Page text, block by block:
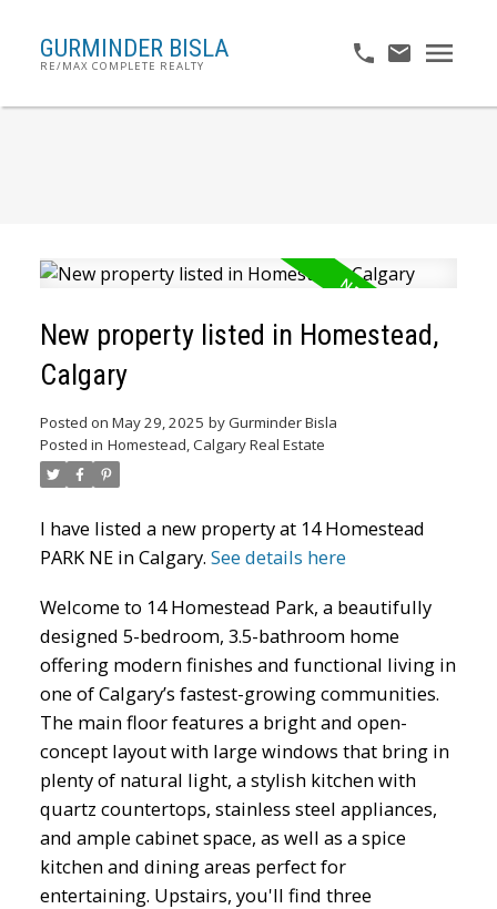
GURMINDER BISLA
RE/MAX COMPLETE REALTY
New property listed in Homestead,
Calgary
Posted on May 29, 2025 byGurminder Bisla
Posted in Homestead, Calgary Real Estate
I have listed a new property at 14 Homestead
PARK NE in Calgary. See details here
Welcome to 14 Homestead Park, a beautifully
designed 5-bedroom, 3.5-bathroom home
offering modern finishes and functional living in
one of Calgary’s fastest-growing communities.
The main floor features a bright and open-
concept layout with large windows that bring in
plenty of natural light, a stylish kitchen with
quartz countertops, stainless steel appliances,
and ample cabinet space, as well as a spice
kitchen and dining areas perfect for
entertaining. Upstairs, you'll find three